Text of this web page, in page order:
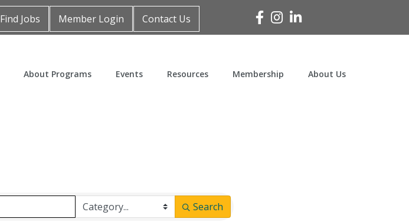
Find Jobs Member Login Contact Us Facebook
Instagram
Linked In
About Programs Events Resources Membership About Us
Search